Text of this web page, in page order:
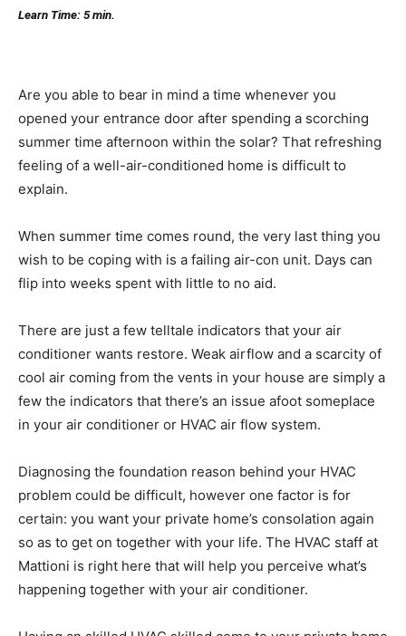
Learn Time: 5 min.
Are you able to bear in mind a time whenever you
opened your entrance door after spending a scorching
summer time afternoon within the solar? That refreshing
feeling of a well-air-conditioned home is difficult to
explain.
When summer time comes round, the very last thing you
wish to be coping with is a failing air-con unit. Days can
flip into weeks spent with little to no aid.
There are just a few telltale indicators that your air
conditioner wants restore. Weak airflow and a scarcity of
cool air coming from the vents in your house are simply a
few the indicators that there’s an issue afoot someplace
in your air conditioner or HVAC air flow system.
Diagnosing the foundation reason behind your HVAC
problem could be difficult, however one factor is for
certain: you want your private home’s consolation again
so as to get on together with your life. The HVAC staff at
Mattioni is right here that will help you perceive what’s
happening together with your air conditioner.